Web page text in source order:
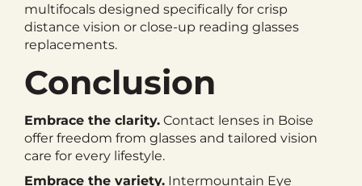
multifocals designed specifically for crisp
distance vision or close-up reading glasses
replacements.
Conclusion
Embrace the clarity. Contact lenses in Boise
offer freedom from glasses and tailored vision
care for every lifestyle.
Embrace the variety. Intermountain Eye